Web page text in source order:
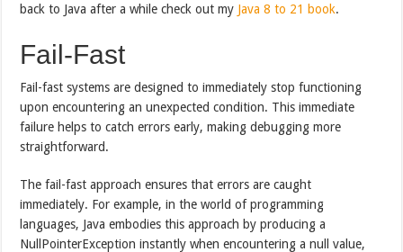
back to Java after a while check out my Java 8 to 21 book.
Fail-Fast
Fail-fast systems are designed to immediately stop functioning
upon encountering an unexpected condition. This immediate
failure helps to catch errors early, making debugging more
straightforward.
The fail-fast approach ensures that errors are caught
immediately. For example, in the world of programming
languages, Java embodies this approach by producing a
NullPointerException instantly when encountering a null value,